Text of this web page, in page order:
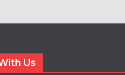
Us